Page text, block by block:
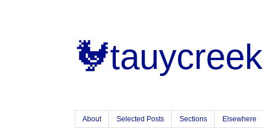
🐓tauycreek
About Selected Posts Sections Elsewhere